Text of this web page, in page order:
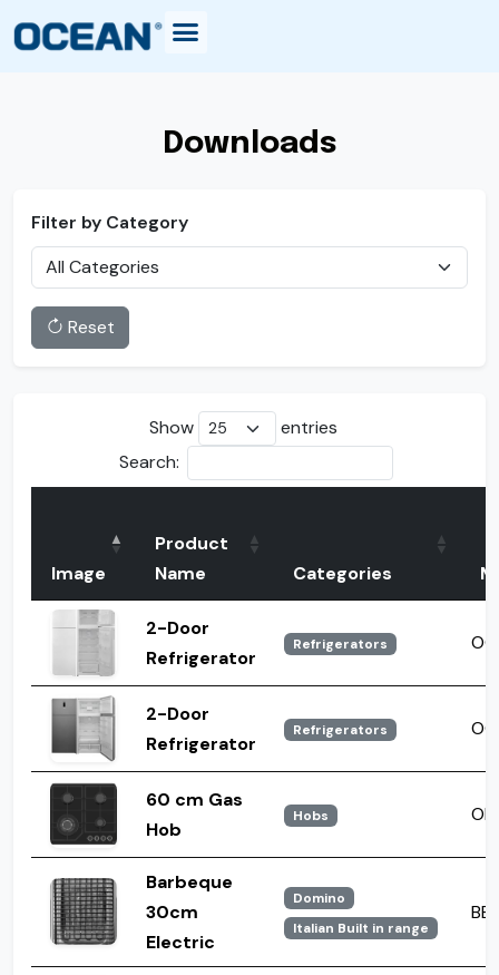
Downloads
Filter by Category
Reset
Show
entries
Search:
Image
Product
Name
Categories
2-Door
Refrigerator
Refrigerators
2-Door
Refrigerator
Refrigerators
60 cm Gas
Hob
Hobs
Barbeque
30cm
Electric
Domino
Italian Built in range